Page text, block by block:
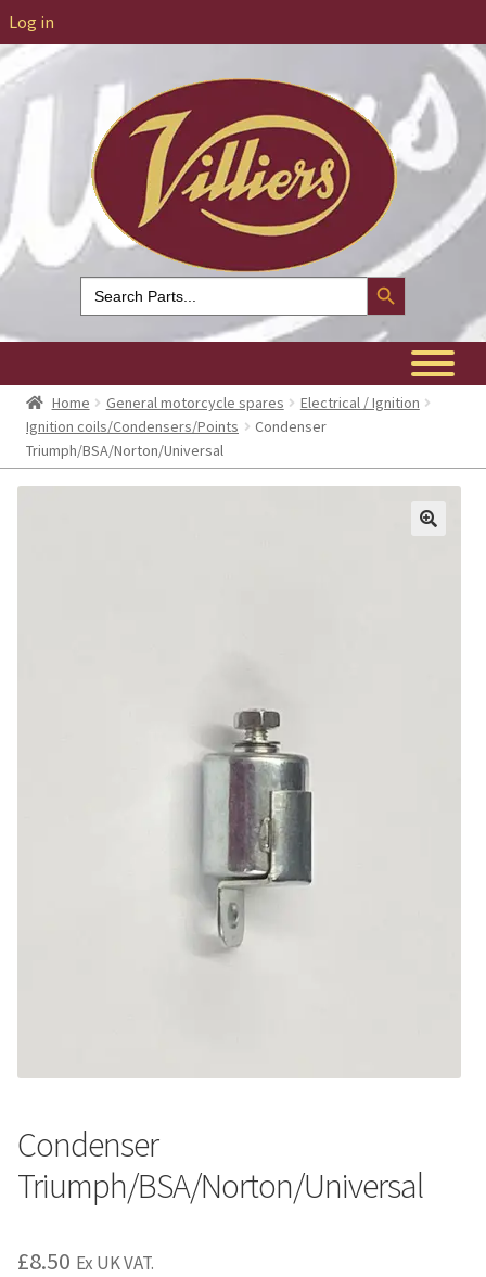
Log in
Search
for:
Search Button
Home General motorcycle spares
Electrical / Ignition
Ignition coils/Condensers/Points
Condenser
Triumph/BSA/Norton/Universal
Condenser
Triumph/BSA/Norton/Universal
£8.50 Ex UK VAT.